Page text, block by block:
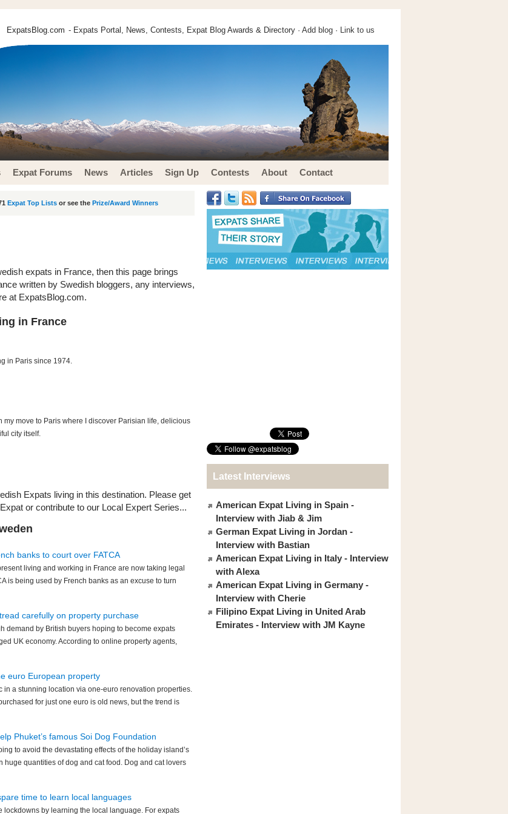
ExpatsBlog.com - Expats Portal, News, Contests, Expat Blog Awards & Directory · Add blog · Link to us
Expat Forums News Articles Sign Up Contests About Contact
Expat Top Lists or see the Prize/Award Winners
expats in France, then this page brings
written by Swedish bloggers, any interviews,
at ExpatsBlog.com.
in France
in Paris since 1974.
my move to Paris where I discover Parisian life, delicious
city itself.
Expats living in this destination. Please get
or contribute to our Local Expert Series...
banks to court over FATCA
living and working in France are now taking legal
is being used by French banks as an excuse to turn
carefully on property purchase
demand by British buyers hoping to become expats
UK economy. According to online property agents,
euro European property
in a stunning location via one-euro renovation properties.
for just one euro is old news, but the trend is
Phuket’s famous Soi Dog Foundation
to avoid the devastating effects of the holiday island’s
quantities of dog and cat food. Dog and cat lovers
time to learn local languages
lockdowns by learning the local language. For expats
Latest Interviews
American Expat Living in Spain -
Interview with Jiab & Jim
German Expat Living in Jordan -
Interview with Bastian
American Expat Living in Italy - Interview
with Alexa
American Expat Living in Germany -
Interview with Cherie
Filipino Expat Living in United Arab
Emirates - Interview with JM Kayne